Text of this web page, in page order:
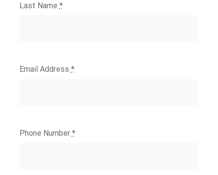
Last Name *
Email Address *
Phone Number *